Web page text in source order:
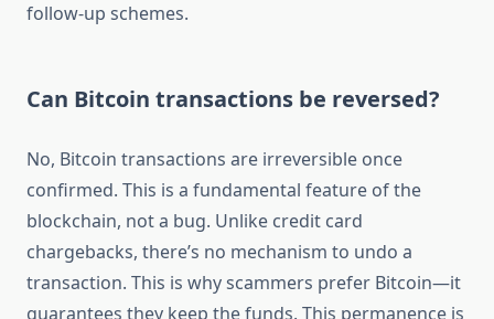
follow-up schemes.
Can Bitcoin transactions be reversed?
No, Bitcoin transactions are irreversible once
confirmed. This is a fundamental feature of the
blockchain, not a bug. Unlike credit card
chargebacks, there’s no mechanism to undo a
transaction. This is why scammers prefer Bitcoin—it
guarantees they keep the funds. This permanence is